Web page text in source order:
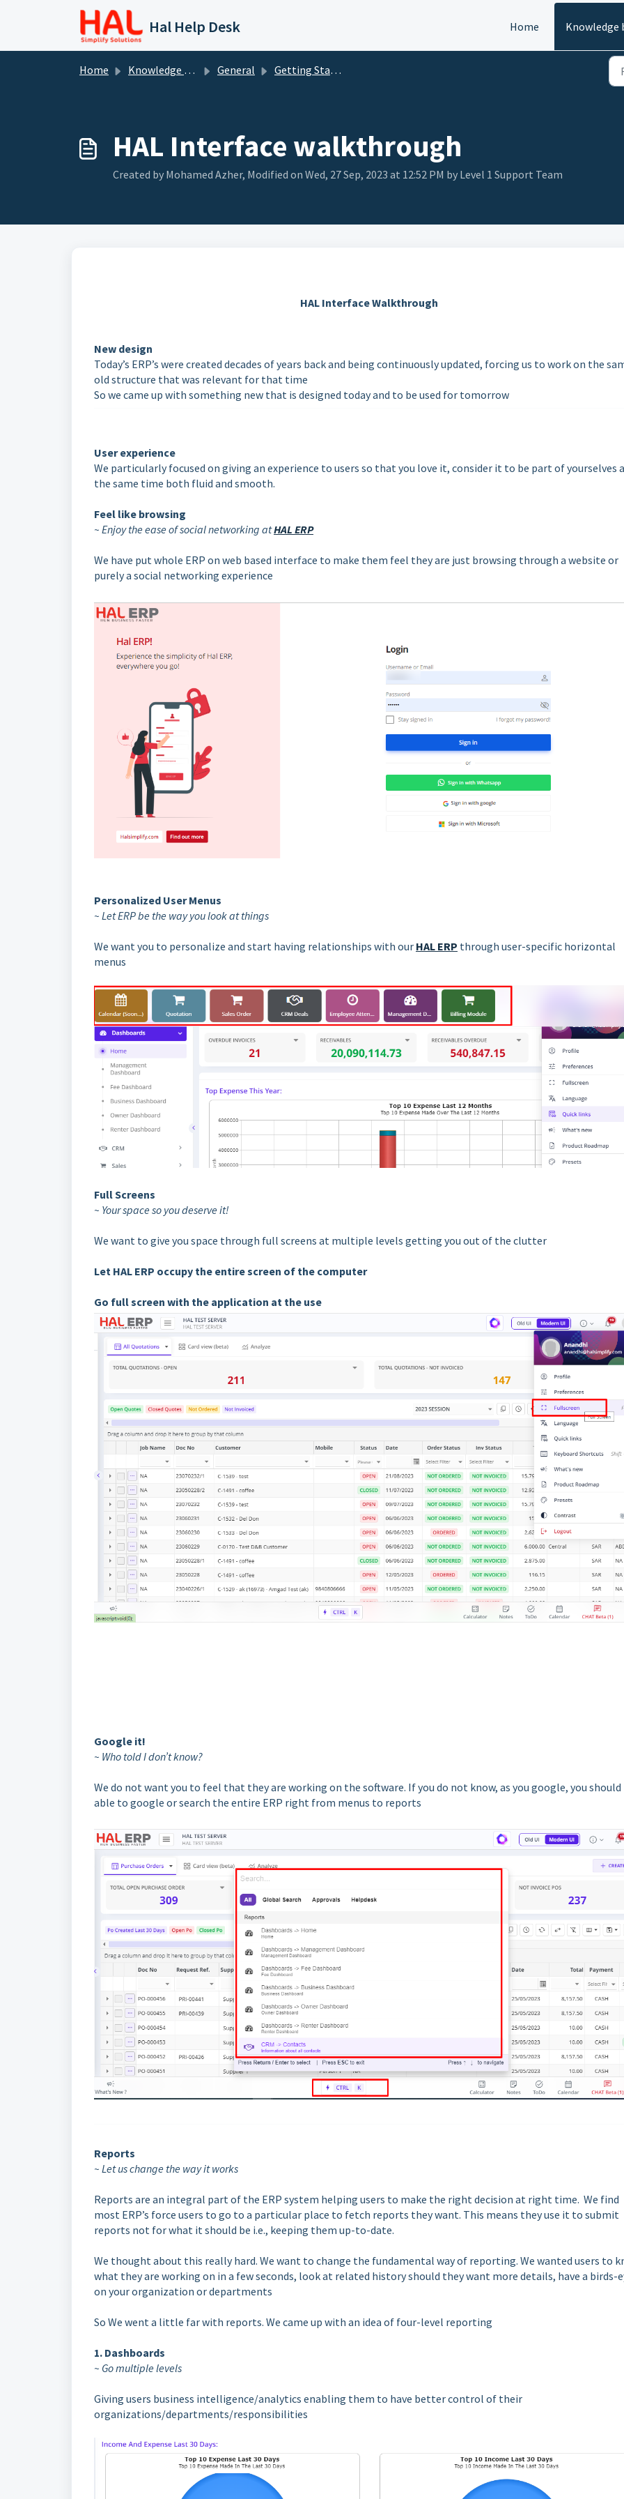
Skip to main content
Hal Help Desk Home Knowledge
Home Knowledge base General Getting Started
HAL Interface walkthrough
Created by Mohamed Azher, Modified on Wed, 27 Sep, 2023 at 12:52 PM by Level 1 Support Team
HAL Interface Walkthrough
New design
Today’s ERP’s were created decades of years back and being continuously updated, forcing us to work on the
old structure that was relevant for that time
So we came up with something new that is designed today and to be used for tomorrow
User experience
We particularly focused on giving an experience to users so that you love it, consider it to be part of yourselves
the same time both fluid and smooth.
Feel like browsing
~ Enjoy the ease of social networking atHAL ERP
We have put whole ERP on web based interface to make them feel they are just browsing through a website or
purely a social networking experience
Personalized User Menus
~ Let ERP be the way you look at things
We want you to personalize and start having relationships with our HAL ERP through user-specific horizontal
menus
Full Screens
~ Your space so you deserve it!
We want to give you space through full screens at multiple levels getting you out of the clutter
Let HAL ERP occupy the entire screen of the computer
Go full screen with the application at the use
Google it!
~ Who told I don’t know?
We do not want you to feel that they are working on the software. If you do not know, as you google, you should
able to google or search the entire ERP right from menus to reports
Reports
~ Let us change the way it works
Reports are an integral part of the ERP system helping users to make the right decision at right time. We find
most ERP’s force users to go to a particular place to fetch reports they want. This means they use it to submit
reports not for what it should be i.e., keeping them up-to-date.
We thought about this really hard. We want to change the fundamental way of reporting. We wanted users to
what they are working on in a few seconds, look at related history should they want more details, have a birds-
on your organization or departments
So We went a little far with reports. We came up with an idea of four-level reporting
1. Dashboards
~ Go multiple levels
Giving users business intelligence/analytics enabling them to have better control of their
organizations/departments/responsibilities